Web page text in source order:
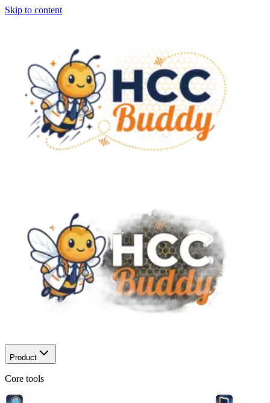
Skip to content
Product
Core tools